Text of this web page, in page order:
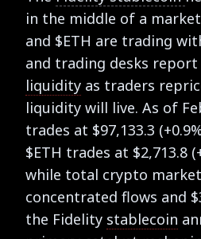
in the middle of a
and $ETH are trading
and trading desks
liquidity as traders
liquidity will live. As of
trades at $97,133.3
$ETH trades at $2,713.8
while total crypto
concentrated flows and
the Fidelity stablecoin